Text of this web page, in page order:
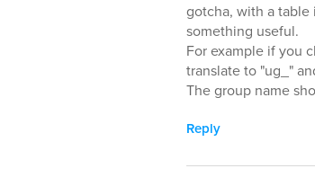
gotcha, with a
something useful.
For example if you
translate to "ug_"
The group name
Reply